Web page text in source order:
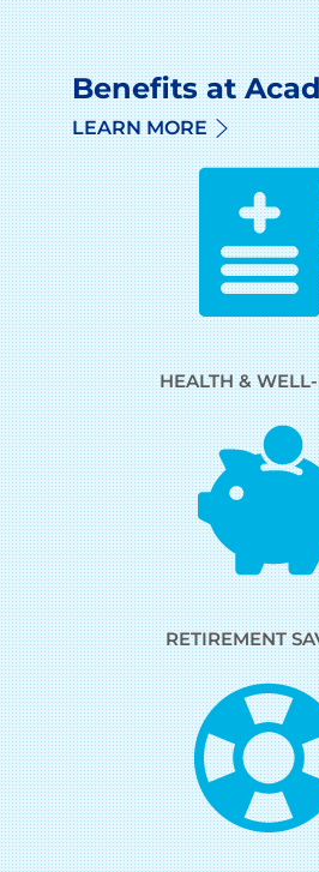
Benefits at
LEARN MORE
HEALTH &
RETIREMENT